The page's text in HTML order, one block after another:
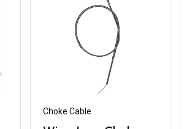
Choke Cable